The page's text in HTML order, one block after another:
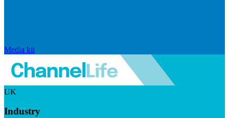
Media kit
UK
Industry